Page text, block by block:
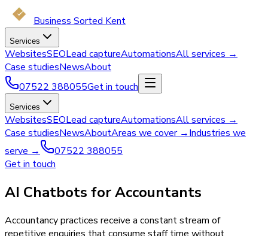
Business Sorted Kent
Services
WebsitesSEOLead captureAutomationsAll services →
Case studiesNewsAbout
07522 388055Get in touch
Services
WebsitesSEOLead captureAutomationsAll services →
Case studiesNewsAboutAreas we cover →Industries we
serve →
07522 388055
Get in touch
AI Chatbots for Accountants
Accountancy practices receive a constant stream of